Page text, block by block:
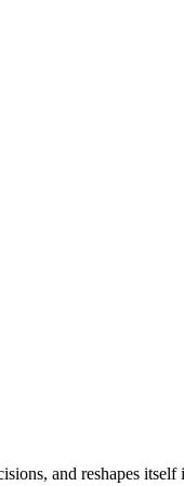
and reshapes